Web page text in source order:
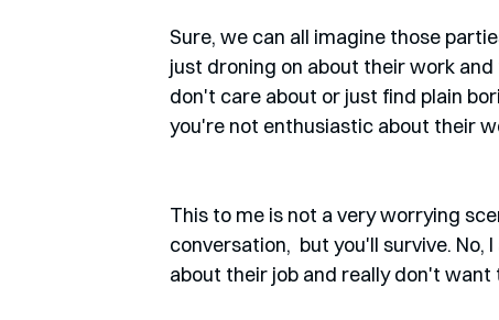
Sure, we can all imagine those
just droning on about their work
don't care about or just find plain
you're not enthusiastic about their
This to me is not a very worrying
conversation,  but you'll survive.
about their job and really don't want